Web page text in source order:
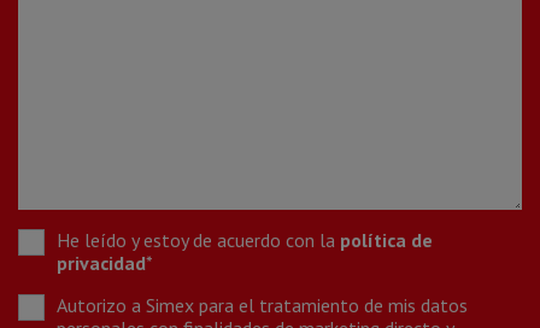
He leído y estoy de acuerdo con la política de
privacidad*
Autorizo a Simex para el tratamiento de mis datos